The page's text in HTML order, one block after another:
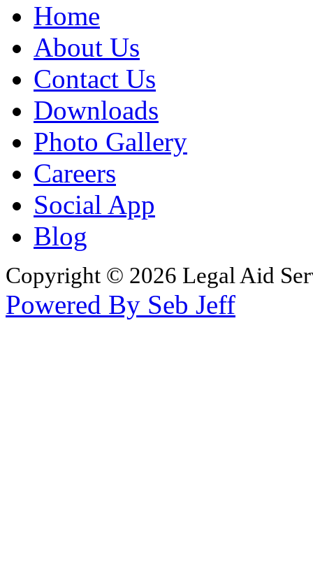
Home
About Us
Contact Us
Downloads
Photo Gallery
Careers
Social App
Blog
Copyright © 2026 Legal Aid
Powered By Seb Jeff